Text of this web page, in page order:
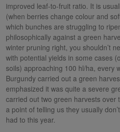
improved leaf-to-fruit ratio. It is
(when berries change colour and
which bunches are struggling to
philosophically against a green
winter pruning right, you shouldn’t
with potential yields in some cases
soils) approaching 100 hl/ha, every
Burgundy carried out a green
emphasized it was quite a severe
carried out two green harvests over
a point of telling us they usually
had to this year.